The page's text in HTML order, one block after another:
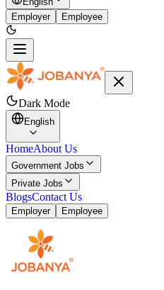
Employer
Employee
Dark Mode
English
HomeAbout Us
Government Jobs
Private Jobs
BlogsContact Us
Employer Employee